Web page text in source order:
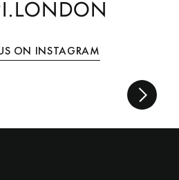
ON INSTAGRAM